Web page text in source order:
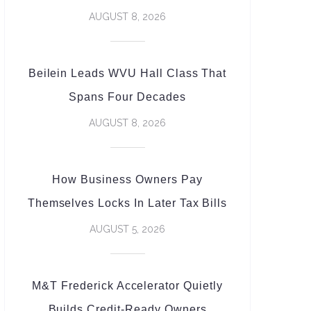
AUGUST 8, 2026
Beilein Leads WVU Hall Class That
Spans Four Decades
AUGUST 8, 2026
How Business Owners Pay
Themselves Locks In Later Tax Bills
AUGUST 5, 2026
M&T Frederick Accelerator Quietly